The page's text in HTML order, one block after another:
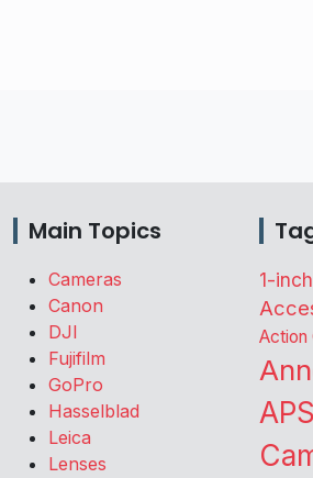
Main Topics
Cameras
Canon
DJI
Fujifilm
GoPro
Hasselblad
Leica
Lenses
1-
Action